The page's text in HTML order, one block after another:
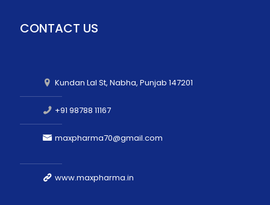
CONTACT US
Kundan Lal St, Nabha, Punjab 147201
+91 98788 11167
maxpharma70@gmail.com
www.maxpharma.in